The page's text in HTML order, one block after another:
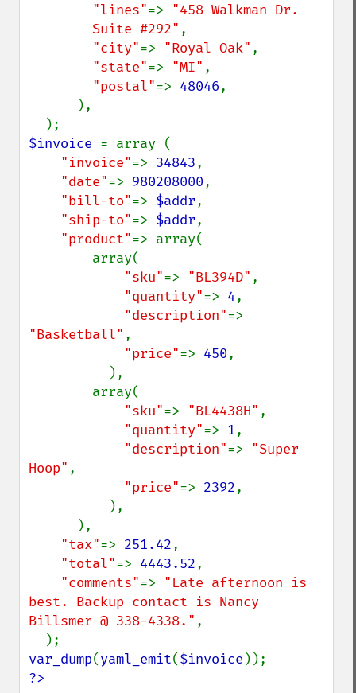
"lines"=> "458 Walkman Dr.
        Suite #292"
,
"city"=> "Royal Oak" ,
"state"=> "MI" ,
"postal"=> 48046,
$invoice = array (
"invoice"=> 34843,
"date"=> 980208000,
"bill-to"=> $addr,
"ship-to"=> $addr,
"product"=> array(
"sku"=> "BL394D" ,
"quantity"=> 4,
"description"
"Basketball" ,
"price"=> 450,
"sku"=> "BL4438H" ,
"quantity"=> 1,
"description"=> "Super
Hoop" ,
"price"=> 2392,
"tax"=> 251.42,
"total"=> 4443.52,
"comments"=> "Late afternoon is
best. Backup contact is Nancy
Billsmer @ 338-4338." ,
var_dump(yaml_emit($invoice
?>